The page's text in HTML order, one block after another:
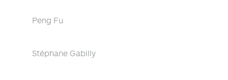
Peng Fu
Stéphane Gabilly